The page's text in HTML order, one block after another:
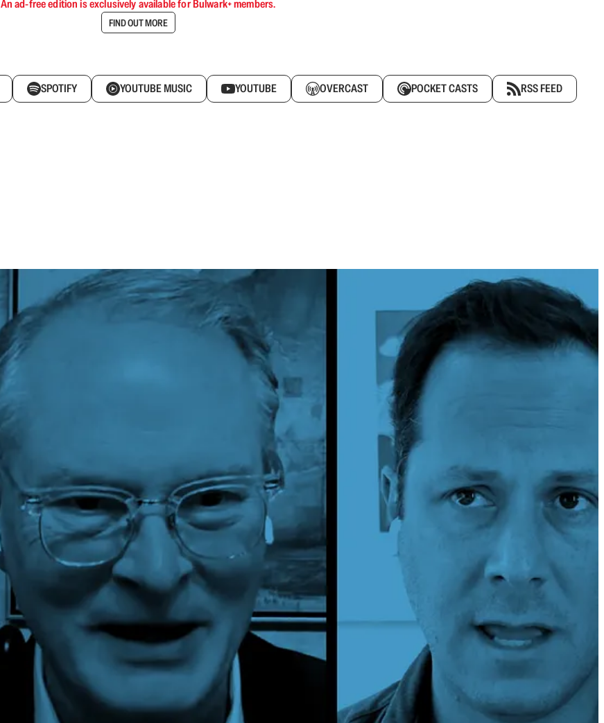
An ad-free edition is exclusively available for Bulwark+ members.
FIND OUT MORE
SPOTIFY YOUTUBE MUSIC YOUTUBE OVERCAST POCKET CASTS RSS FEED